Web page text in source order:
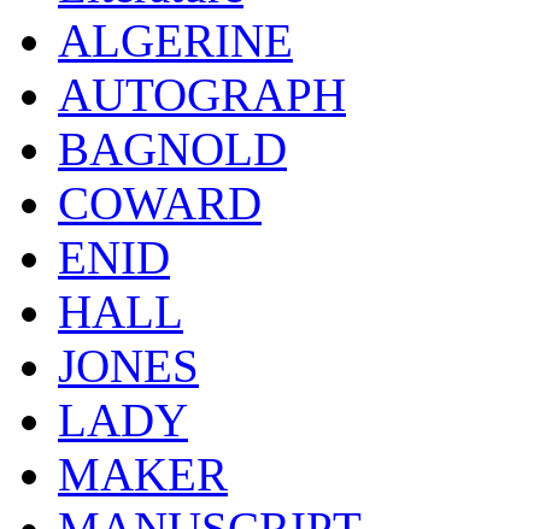
ALGERINE
AUTOGRAPH
BAGNOLD
COWARD
ENID
HALL
JONES
LADY
MAKER